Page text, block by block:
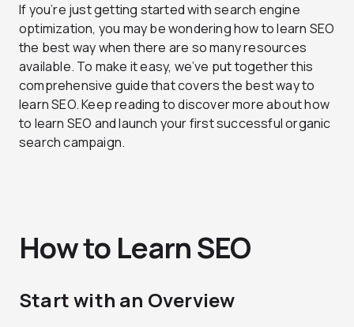
If you’re just getting started with search engine
optimization, you may be wondering how to learn SEO
the best way when there are so many resources
available. To make it easy, we’ve put together this
comprehensive guide that covers the best way to
learn SEO. Keep reading to discover more about how
to learn SEO and launch your first successful organic
search campaign.
How to Learn SEO
Start with an Overview